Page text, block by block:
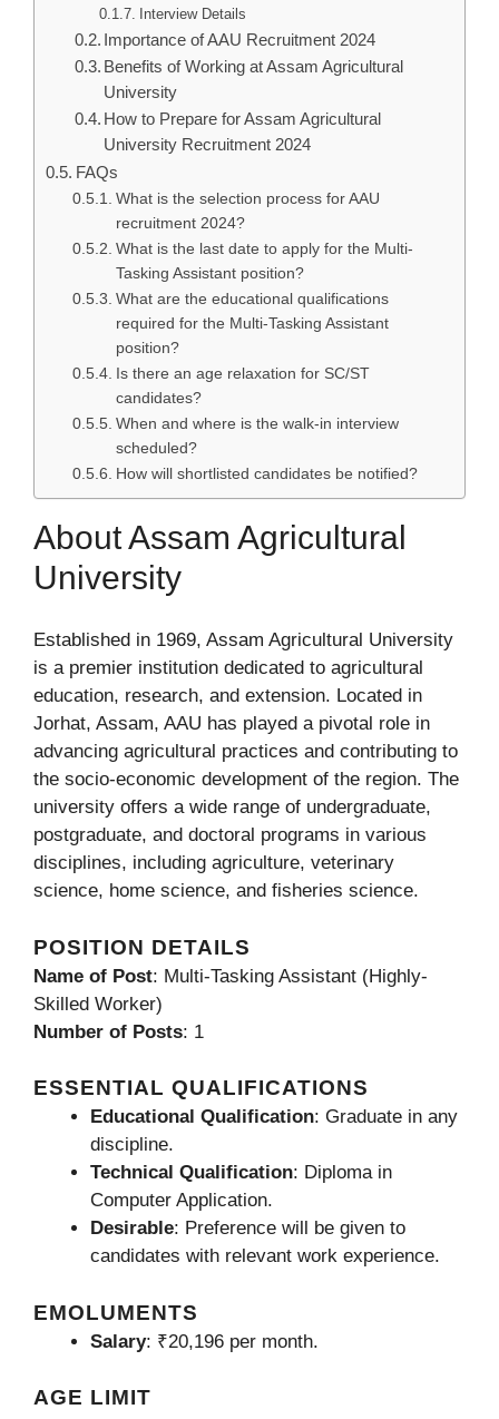
Interview Details
Importance of AAU Recruitment 2024
Benefits of Working at Assam Agricultural
University
How to Prepare for Assam Agricultural
University Recruitment 2024
FAQs
What is the selection process for AAU
recruitment 2024?
What is the last date to apply for the Multi-
Tasking Assistant position?
What are the educational qualifications
required for the Multi-Tasking Assistant
position?
Is there an age relaxation for SC/ST
candidates?
When and where is the walk-in interview
scheduled?
How will shortlisted candidates be notified?
About Assam Agricultural
University
Established in 1969, Assam Agricultural University
is a premier institution dedicated to agricultural
education, research, and extension. Located in
Jorhat, Assam, AAU has played a pivotal role in
advancing agricultural practices and contributing to
the socio-economic development of the region. The
university offers a wide range of undergraduate,
postgraduate, and doctoral programs in various
disciplines, including agriculture, veterinary
science, home science, and fisheries science.
POSITION DETAILS
Name of Post: Multi-Tasking Assistant (Highly-
Skilled Worker)
Number of Posts: 1
ESSENTIAL QUALIFICATIONS
Educational Qualification: Graduate in any
discipline.
Technical Qualification: Diploma in
Computer Application.
Desirable: Preference will be given to
candidates with relevant work experience.
EMOLUMENTS
Salary: ₹20,196 per month.
AGE LIMIT